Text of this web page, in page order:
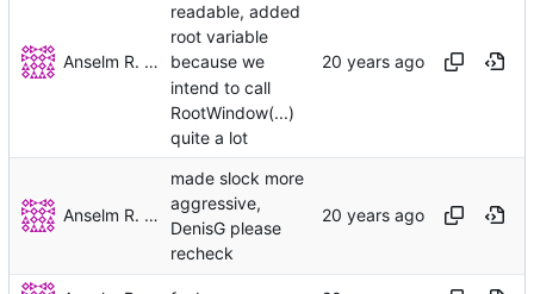
Anselm R. Garbe
readable, added
root variable
because we
intend to call
RootWindow(...)
quite a lot
Anselm R. Garbe
made slock more
aggressive,
DenisG please
recheck